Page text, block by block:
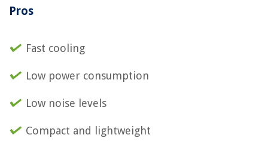
Pros
Fast cooling
Low power consumption
Low noise levels
Compact and lightweight